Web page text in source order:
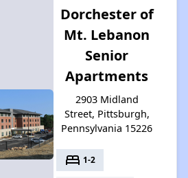
Dorchester of
Mt. Lebanon
Senior
Apartments
2903 Midland
Street, Pittsburgh,
Pennsylvania 15226
bed 1-2